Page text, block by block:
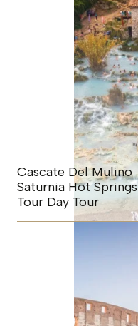
Cascate Del Mulino
Saturnia Hot Springs
Tour Day Tour